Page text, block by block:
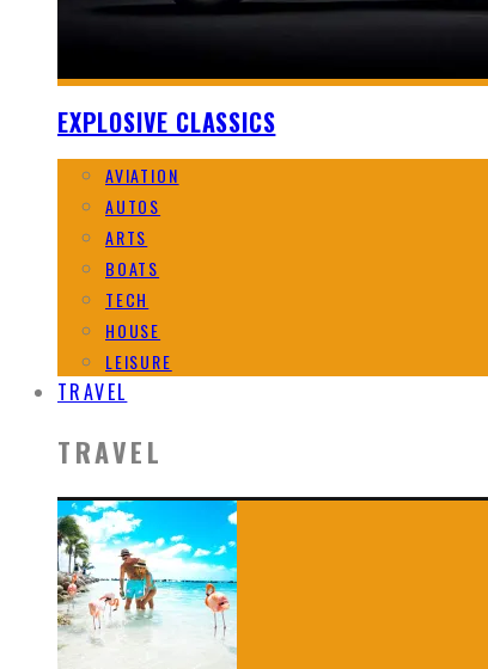
EXPLOSIVE CLASSICS
AVIATION
AUTOS
ARTS
BOATS
TECH
HOUSE
LEISURE
TRAVEL
TRAVEL